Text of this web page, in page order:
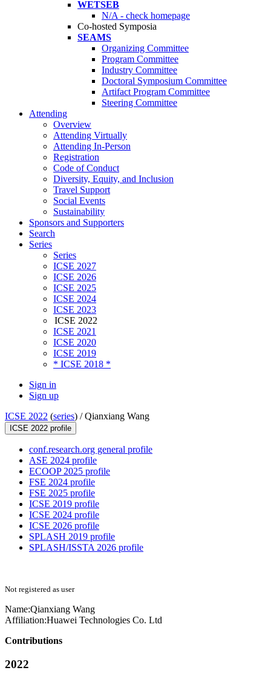
WETSEB
N/A - check homepage
Co-hosted Symposia
SEAMS
Organizing Committee
Program Committee
Industry Committee
Doctoral Symposium Committee
Artifact Program Committee
Steering Committee
Attending
Overview
Attending Virtually
Attending In-Person
Registration
Code of Conduct
Diversity, Equity, and Inclusion
Travel Support
Social Events
Sustainability
Sponsors and Supporters
Search
Series
Series
ICSE 2027
ICSE 2026
ICSE 2025
ICSE 2024
ICSE 2023
ICSE 2022
ICSE 2021
ICSE 2020
ICSE 2019
* ICSE 2018 *
Sign in
Sign up
ICSE 2022 (series) /Qianxiang Wang
ICSE 2022 profile
conf.research.org general profile
ASE 2024 profile
ECOOP 2025 profile
FSE 2024 profile
FSE 2025 profile
ICSE 2019 profile
ICSE 2024 profile
ICSE 2026 profile
SPLASH 2019 profile
SPLASH/ISSTA 2026 profile
Not registered as user
Name:Qianxiang Wang
Affiliation:Huawei Technologies Co. Ltd
Contributions
2022